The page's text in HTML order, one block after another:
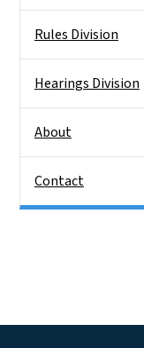
Rules Division
Hearings Division
About
Contact